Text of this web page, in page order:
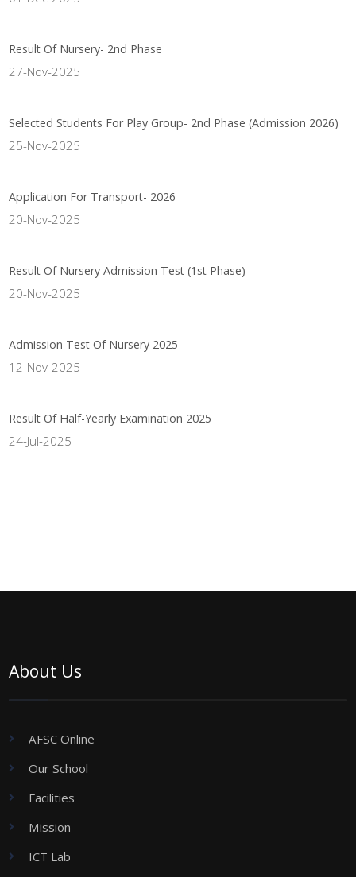
Result Of Nursery- 2nd Phase
27-Nov-2025
Selected Students For Play Group- 2nd Phase (Admission 2026)
25-Nov-2025
Application For Transport- 2026
20-Nov-2025
Result Of Nursery Admission Test (1st Phase)
20-Nov-2025
Admission Test Of Nursery 2025
12-Nov-2025
Result Of Half-Yearly Examination 2025
24-Jul-2025
About Us
AFSC Online
Our School
Facilities
Mission
ICT Lab